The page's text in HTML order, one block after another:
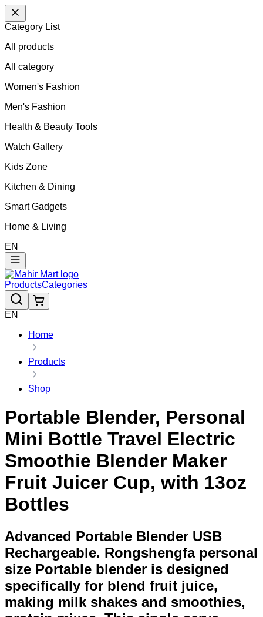
Category List
All products
All category
Women's Fashion
Men's Fashion
Health & Beauty Tools
Watch Gallery
Kids Zone
Kitchen & Dining
Smart Gadgets
Home & Living
EN
ProductsCategories
EN
Home
Products
Shop
Portable Blender, Personal
Mini Bottle Travel Electric
Smoothie Blender Maker
Fruit Juicer Cup, with 13oz
Bottles
Advanced Portable Blender USB
Rechargeable. Rongshengfa personal
size Portable blender is designed
specifically for blend fruit juice,
making milk shakes and smoothies,